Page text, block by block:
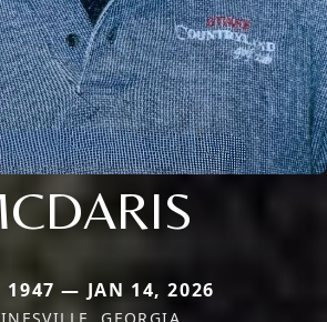
1947 — JAN 14, 2026
GEORGIA